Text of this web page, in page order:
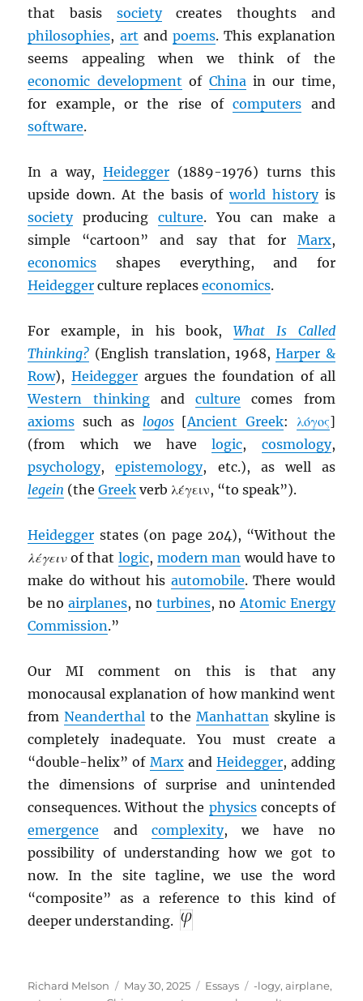
that basis societycreates thoughts and
philosophies, art andpoems. This explanation
seems appealing when we think of the
economic development of Chinain our time,
for example, or the rise ofcomputers and
software.
In a way, Heidegger (1889-1976) turns this
upside down. At the basis ofworld historyis
societyproducingculture. You can make a
simple “cartoon” and say that for Marx,
economics shapes everything, and for
Heidegger culture replaceseconomics.
For example, in his book,What Is Called
Thinking? (English translation, 1968,Harper &
Row),Heidegger argues the foundation of all
Western thinkingandculture comes from
axioms such as logos[Ancient Greek: λόγος]
(from which we havelogic, cosmology,
psychology,epistemology, etc.), as well as
legein (theGreek verb λέγειν, “to speak”).
Heidegger states (on page 204), “Without the
λέγεινof that logic, modern man would have to
make do without his automobile. There would
be noairplanes, no turbines, noAtomic Energy
Commission.”
Our MI comment on this is that any
monocausal explanation of how mankind went
fromNeanderthal to the Manhattanskyline is
completely inadequate. You must create a
“double-helix” of Marxand Heidegger, adding
the dimensions of surprise and unintended
consequences. Without the physicsconcepts of
emergence and complexity, we have no
possibility of understanding how we got to
now. In the site tagline, we use the word
“composite” as a reference to this kind of
deeper understanding.
Author
Richard Melson
Posted
May 30, 2025 Categories
Essays Tags
-logy,airplane,